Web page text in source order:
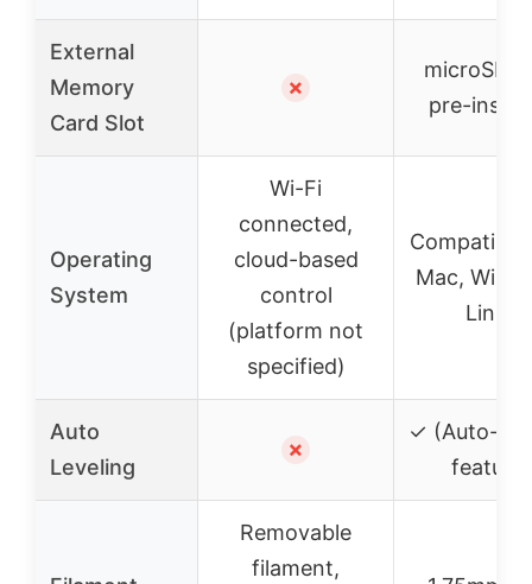
External
Memory
Card Slot
✗
microSD
pre-
Operating
System
Wi-Fi
connected,
cloud-based
control
(platform not
specified)
Compatible
Mac,
Linux
Auto
Leveling
✗
✓ (Auto-
feature)
Removable
filament,